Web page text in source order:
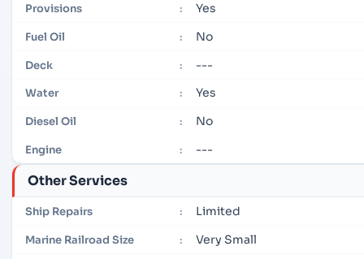
Provisions : Yes
Fuel Oil : No
Deck : ---
Water : Yes
Diesel Oil : No
Engine : ---
Other Services
Ship Repairs : Limited
Marine Railroad Size : Very Small